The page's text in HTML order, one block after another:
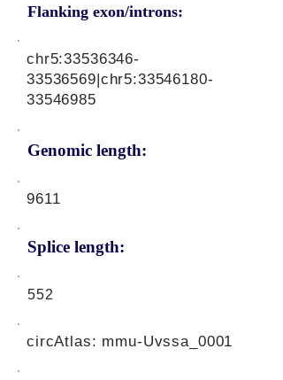
Flanking exon/introns:
Genomic length:
chr5:33536346-
33536569|chr5:33546180-
33546985
9611
Splice length:
552
circAtlas: mmu-Uvssa_0001